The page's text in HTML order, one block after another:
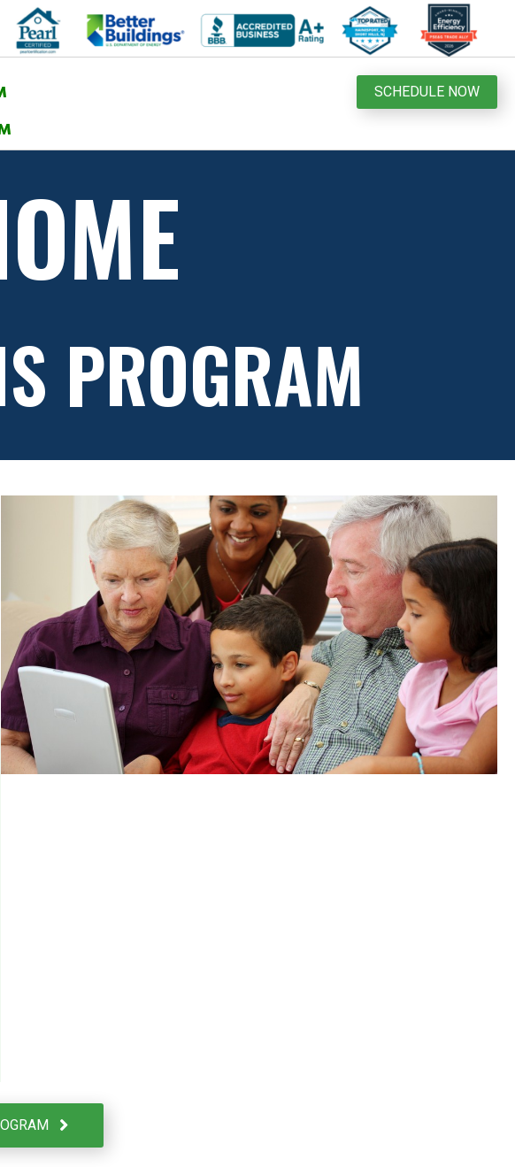
SCHEDULE NOW
PROGRAM